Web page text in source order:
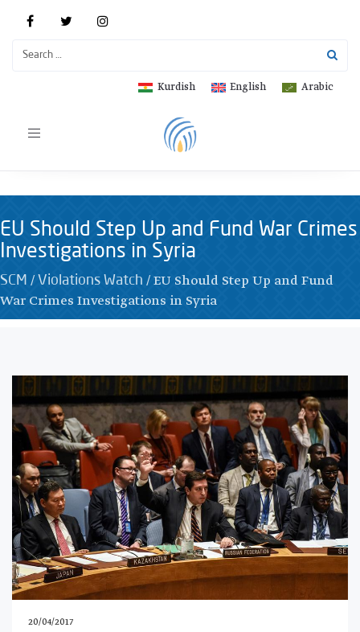
Arabic
English
Kurdish
Toggle
EU Should Step Up and Fund War Crimes
Investigations in Syria
SCM / Violations Watch /EU Should Step Up and Fund
War Crimes Investigations in Syria
20/04/2017